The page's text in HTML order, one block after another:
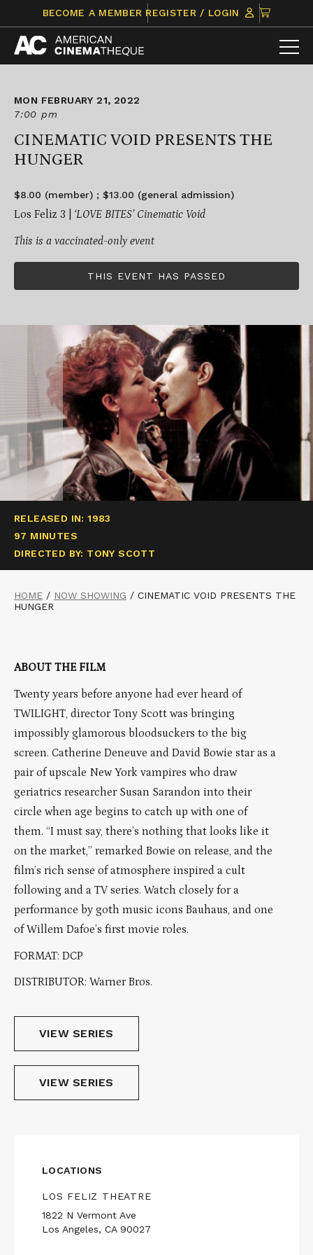
content
BECOME A MEMBER REGISTER / LOGIN
CLICK
TO
VIEW
ITEMS
MON FEBRUARY 21, 2022
7:00 pm
CINEMATIC VOID PRESENTS THE
HUNGER
$8.00 (member) ; $13.00 (general admission)
Los Feliz 3 | ‘LOVE BITES’ Cinematic Void
This is a vaccinated-only event
THIS EVENT HAS PASSED
RELEASED IN: 1983
97 MINUTES
DIRECTED BY: TONY SCOTT
HOME / NOW SHOWING / CINEMATIC VOID PRESENTS THE
HUNGER
ABOUT THE FILM
Twenty years before anyone had ever heard of
TWILIGHT, director Tony Scott was bringing
impossibly glamorous bloodsuckers to the big
screen. Catherine Deneuve and David Bowie star as a
pair of upscale New York vampires who draw
geriatrics researcher Susan Sarandon into their
circle when age begins to catch up with one of
them. “I must say, there’s nothing that looks like it
on the market,” remarked Bowie on release, and the
film’s rich sense of atmosphere inspired a cult
following and a TV series. Watch closely for a
performance by goth music icons Bauhaus, and one
of Willem Dafoe’s first movie roles.
FORMAT: DCP
DISTRIBUTOR: Warner Bros.
VIEW SERIES
VIEW SERIES
LOCATIONS
LOS FELIZ THEATRE
1822 N Vermont Ave
Los Angeles, CA 90027